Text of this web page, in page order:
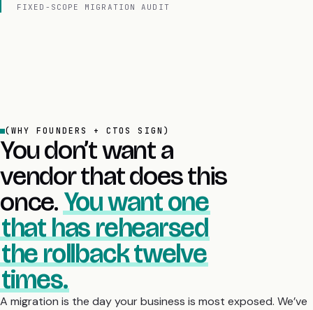
FIXED-SCOPE MIGRATION AUDIT
(WHY FOUNDERS + CTOS SIGN)
You don’t want a
vendor that does this
once.You want one
that has rehearsed
the rollback twelve
times.
A migration is the day your business is most exposed. We’ve